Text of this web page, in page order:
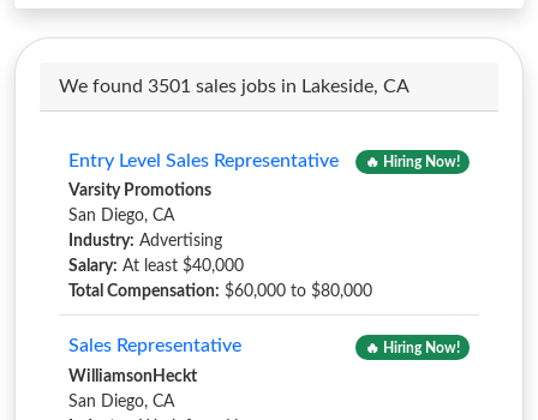
We found 3501 sales jobs in Lakeside, CA
Entry Level Sales Representative 🔥 Hiring Now!
Varsity Promotions
San Diego, CA
Industry: Advertising
Salary: At least $40,000
Total Compensation: $60,000 to $80,000
Sales Representative 🔥 Hiring Now!
WilliamsonHeckt
San Diego, CA